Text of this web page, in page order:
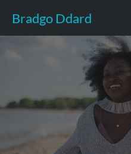
content
Bradgo Ddard